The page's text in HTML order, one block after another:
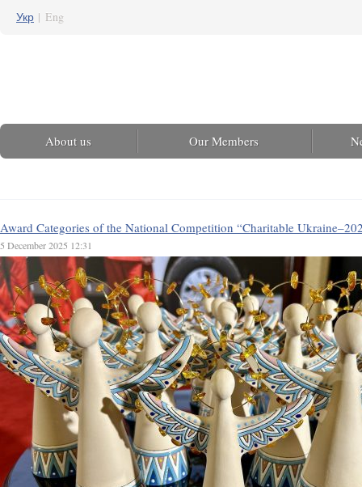
Укр | Eng
About us Our Members
Award Categories of the National Competition “Charitable
5 December 2025 12:31